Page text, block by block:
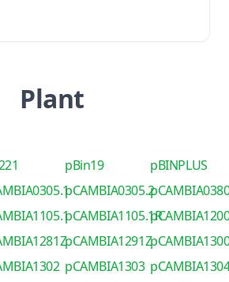
Plant
pBin19
pBINPLUS
pCAMBIA0305.2
pCAMBIA1105.1R
pCAMBIA1291Z
pCAMBIA1303